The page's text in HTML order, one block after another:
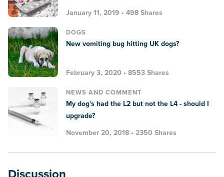
January 11, 2019 • 498 Shares
DOGS
New vomiting bug hitting UK dogs?
February 3, 2020 • 8553 Shares
NEWS AND COMMENT
My dog's had the L2 but not the L4 - should I
upgrade?
November 20, 2018 • 2350 Shares